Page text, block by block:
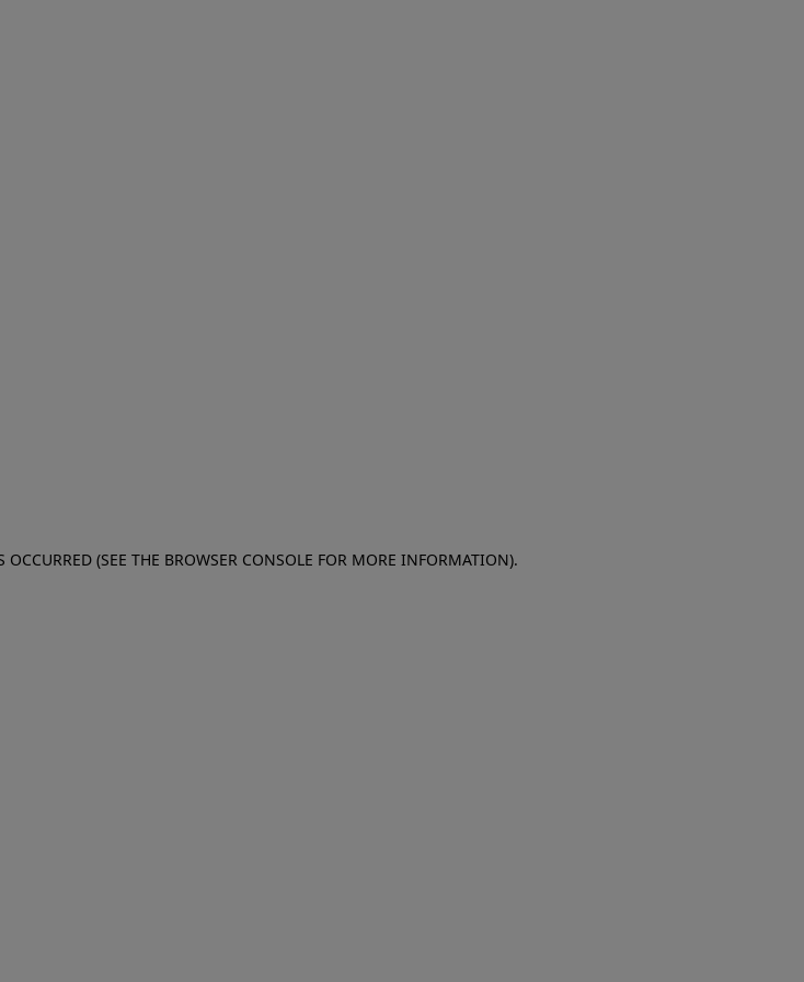
(SEE THE BROWSER CONSOLE FOR MORE INFORMATION).